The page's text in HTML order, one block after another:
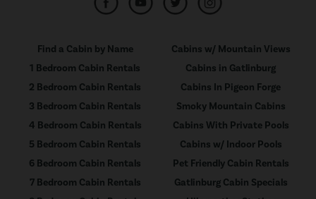
Find a Cabin by Name
1 Bedroom Cabin Rentals
2 Bedroom Cabin Rentals
3 Bedroom Cabin Rentals
4 Bedroom Cabin Rentals
5 Bedroom Cabin Rentals
6 Bedroom Cabin Rentals
7 Bedroom Cabin Rentals
Cabins w/ Mountain Views
Cabins in Gatlinburg
Cabins In Pigeon Forge
Smoky Mountain Cabins
Cabins With Private Pools
Cabins w/ Indoor Pools
Pet Friendly Cabin Rentals
Gatlinburg Cabin Specials